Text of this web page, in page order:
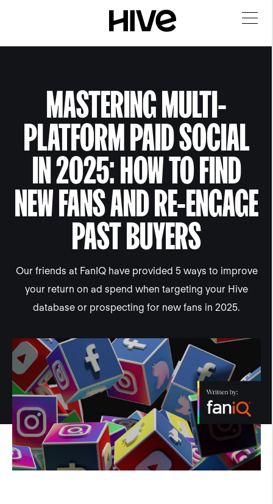
MASTERING MULTI-
PLATFORM PAID SOCIAL
IN 2025: HOW TO FIND
NEW FANS AND RE-ENGAGE
PAST BUYERS
Our friends at FanIQ have provided 5 ways to improve
your return on ad spend when targeting your Hive
database or prospecting for new fans in 2025.